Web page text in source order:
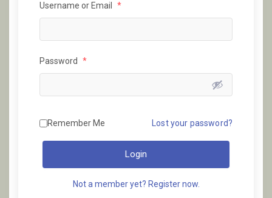
Username or Email *
Password *
Remember Me Lost your password?
Login
Not a member yet? Register now.